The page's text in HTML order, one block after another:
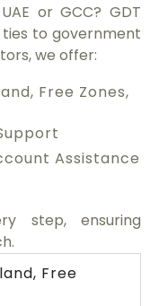
or GCC? GDT
to government
we offer:
Free Zones,
Assistance
step, ensuring
Free